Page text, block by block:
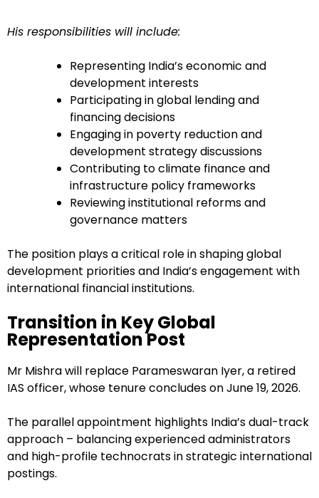
His responsibilities will include:
Representing India’s economic and
development interests
Participating in global lending and
financing decisions
Engaging in poverty reduction and
development strategy discussions
Contributing to climate finance and
infrastructure policy frameworks
Reviewing institutional reforms and
governance matters
The position plays a critical role in shaping global
development priorities and India’s engagement with
international financial institutions.
Transition in Key Global
Representation Post
Mr Mishra will replace Parameswaran Iyer, a retired
IAS officer, whose tenure concludes on June 19, 2026.
The parallel appointment highlights India’s dual-track
approach – balancing experienced administrators
and high-profile technocrats in strategic international
postings.